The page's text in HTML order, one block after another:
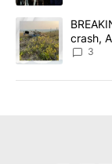
A trending article
crash,
3